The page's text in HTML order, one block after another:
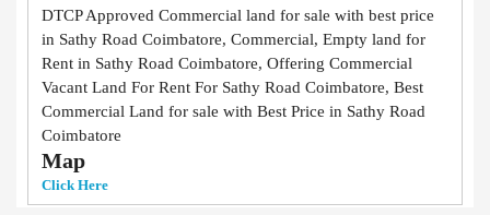
DTCP Approved Commercial land for sale with best price
in Sathy Road Coimbatore, Commercial, Empty land for
Rent in Sathy Road Coimbatore, Offering Commercial
Vacant Land For Rent For Sathy Road Coimbatore, Best
Commercial Land for sale with Best Price in Sathy Road
Coimbatore
Map
Click Here